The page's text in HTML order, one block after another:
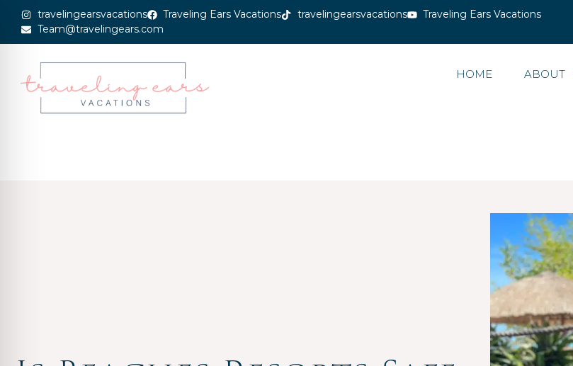
travelingearsvacations Traveling Ears Vacations travelingearsvacations
Traveling Ears Vacations
Team@travelingears.com
HOME ABOUT